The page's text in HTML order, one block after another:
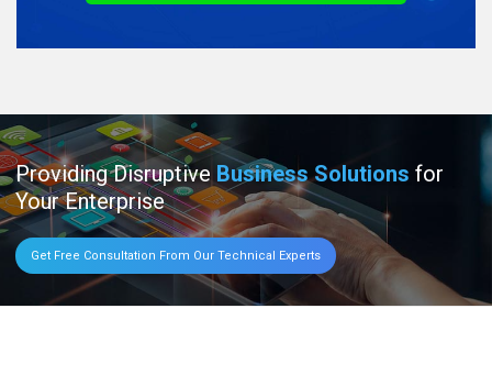
Providing Disruptive Business Solutions for
Your Enterprise
Get Free Consultation From Our Technical Experts